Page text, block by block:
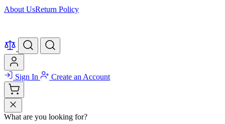
About UsReturn Policy
Sign In Create an Account
What are you looking for?